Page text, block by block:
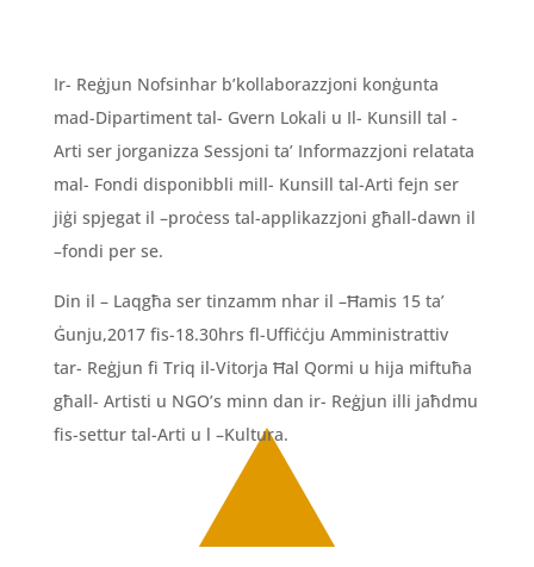
Ir- Reġjun Nofsinhar b’kollaborazzjoni konġunta
mad-Dipartiment tal- Gvern Lokali u Il- Kunsill tal -
Arti ser jorganizza Sessjoni ta’ Informazzjoni relatata
mal- Fondi disponibbli mill- Kunsill tal-Arti fejn ser
jiġi spjegat il –proċess tal-applikazzjoni għall-dawn il
–fondi per se.
Din il – Laqgħa ser tinzamm nhar il –Ħamis 15 ta’
Ġunju,2017 fis-18.30hrs fl-Uffiċċju Amministrattiv
tar- Reġjun fi Triq il-Vitorja Ħal Qormi u hija miftuħa
għall- Artisti u NGO’s minn dan ir- Reġjun illi jaħdmu
fis-settur tal-Arti u l –Kultura.